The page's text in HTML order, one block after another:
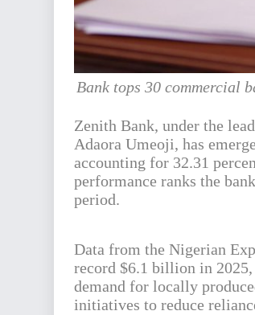
Bank tops 30 commercial
Zenith Bank, under the
Adaora Umeoji, has
accounting for 32.31
performance ranks the
period.
Data from the Nigerian
record $6.1 billion in
demand for locally
initiatives to reduce